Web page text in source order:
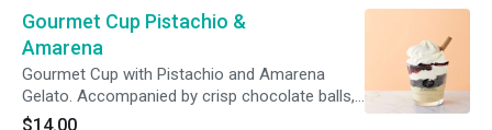
Gourmet Cup Pistachio &
Amarena
Gourmet Cup with Pistachio and Amarena
Gelato. Accompanied by crisp chocolate balls,
a topping of Amarena Cherry and freshly made
$14.00